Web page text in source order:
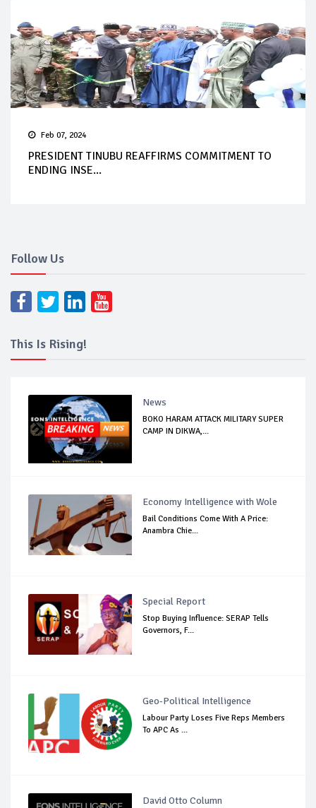
Feb 07, 2024
PRESIDENT TINUBU REAFFIRMS COMMITMENT TO
ENDING INSE...
Follow Us
This Is Rising!
News
BOKO HARAM ATTACK MILITARY SUPER
CAMP IN DIKWA,...
Economy Intelligence with Wole
Bail Conditions Come With A Price:
Anambra Chie...
Special Report
Stop Buying Influence: SERAP Tells
Governors, F...
Geo-Political Intelligence
Labour Party Loses Five Reps Members
To APC As ...
David Otto Column